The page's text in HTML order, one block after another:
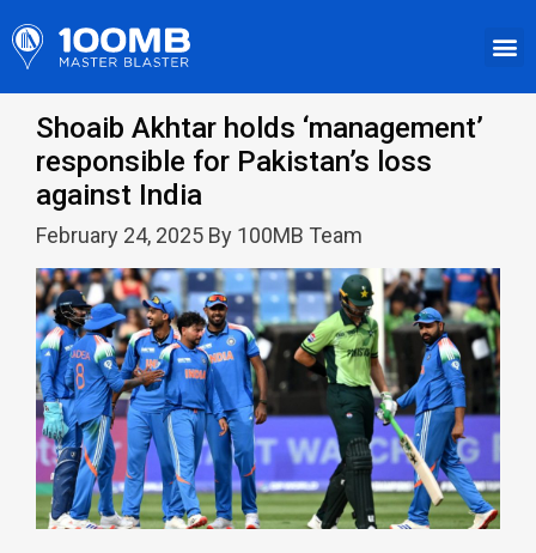
Shoaib Akhtar holds ‘management’
responsible for Pakistan’s loss
against India
February 24, 2025 By 100MB Team